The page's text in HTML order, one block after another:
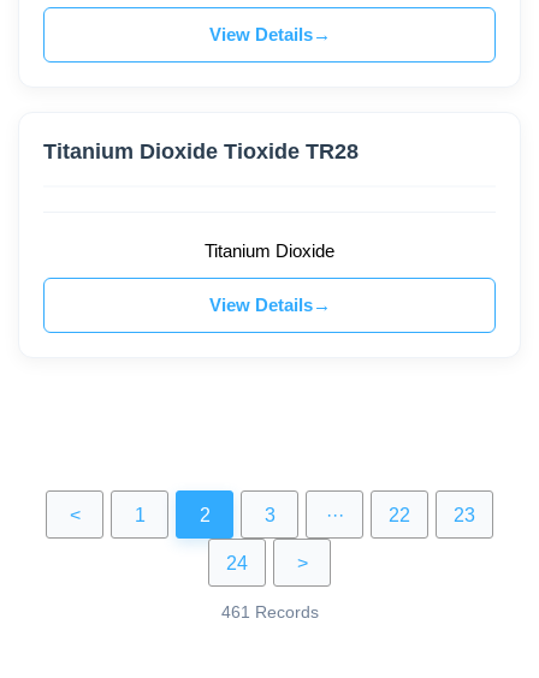
View Details
Titanium Dioxide Tioxide TR28
Titanium Dioxide
View Details
< 1 2 3 ··· 22 23
24 >
461 Records